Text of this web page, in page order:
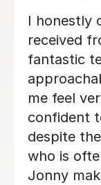
Alan is
his
good and
others.
Lorraine
2nd Oct